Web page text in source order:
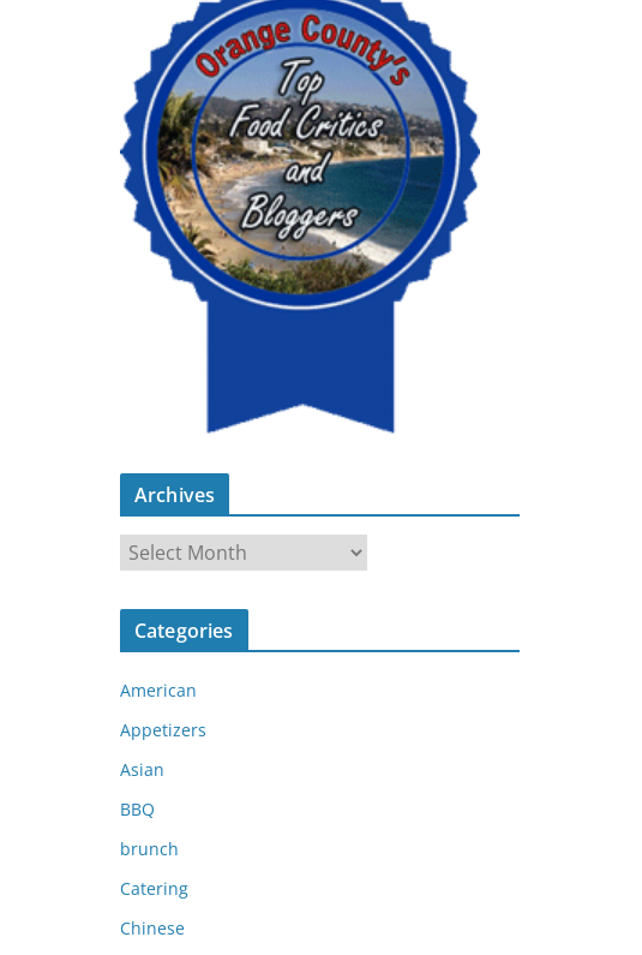
Archives
r
c
v
e
s
Categories
American
Appetizers
Asian
BBQ
brunch
Catering
Chinese